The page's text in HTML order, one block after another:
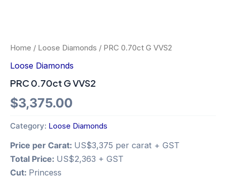
Home / Loose Diamonds / PRC 0.70ct G VVS2
Loose Diamonds
PRC 0.70ct G VVS2
$3,375.00
Category: Loose Diamonds
Price per Carat: US$3,375 per carat + GST
Total Price: US$2,363 + GST
Cut: Princess